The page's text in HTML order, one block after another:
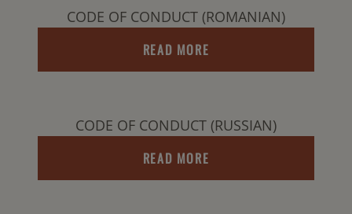
CODE OF CONDUCT (ROMANIAN)
READ MORE
CODE OF CONDUCT (RUSSIAN)
READ MORE